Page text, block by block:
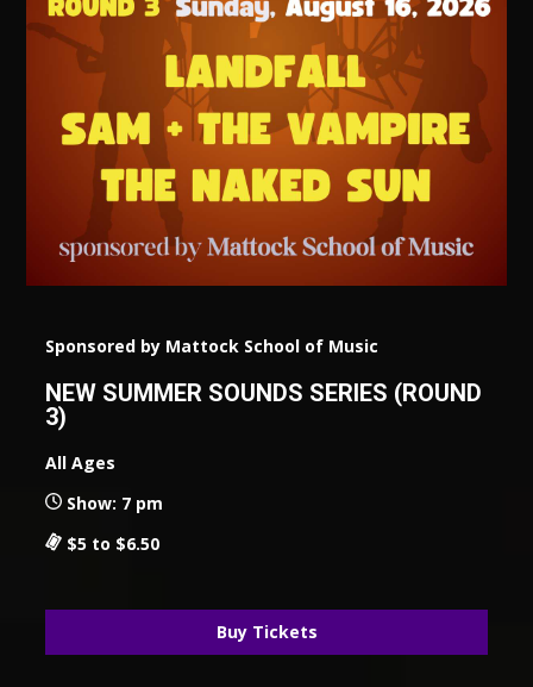
Sponsored by Mattock School of Music
NEW SUMMER SOUNDS SERIES (ROUND
3)
All Ages
Show: 7 pm
$5 to $6.50
Buy Tickets